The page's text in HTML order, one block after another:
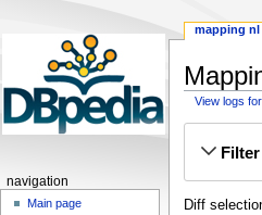
View logs
Diff
mapping nl
navigation
Main page